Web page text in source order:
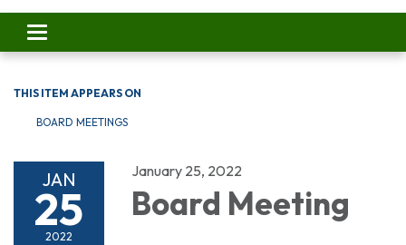
Toggle navigation
THIS ITEM APPEARS ON
BOARD MEETINGS
JAN
25
2022
January 25, 2022
Board Meeting